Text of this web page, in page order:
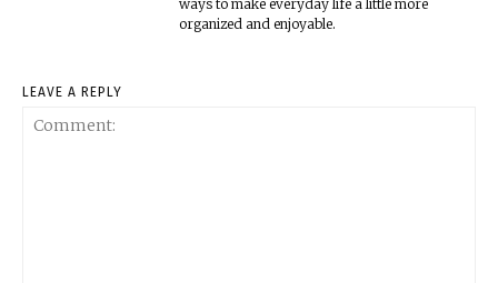
ways to make everyday life a little more
organized and enjoyable.
LEAVE A REPLY